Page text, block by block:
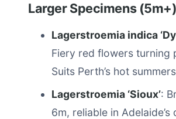
Larger Specimens (5m+)
Lagerstroemia indica
Fiery red flowers turning
Suits Perth’s hot
Lagerstroemia ‘Sioux’:
6m, reliable in Adelaide’s